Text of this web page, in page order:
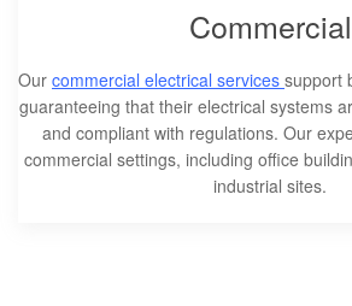
Commercial
Our commercial electrical services support
guaranteeing that their electrical systems
and compliant with regulations. Our
commercial settings, including office
industrial sites.